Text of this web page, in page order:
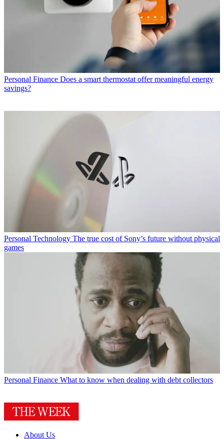
Personal Finance Does a smart thermostat offer meaningful energy
savings?
Personal Technology The true cost of Sony’s future without physical
games
Personal Finance What to know when dealing with debt collectors
About Us